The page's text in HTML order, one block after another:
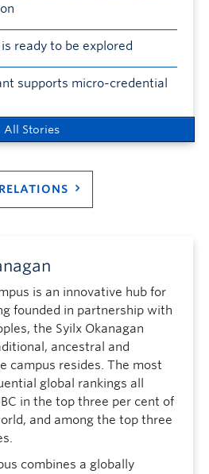
ready to be explored
supports micro-credential
All Stories
is an innovative hub for
founded in partnership with
the Syilx Okanagan
ancestral and
campus resides. The most
global rankings all
in the top three per cent of
and among the top three
combines a globally